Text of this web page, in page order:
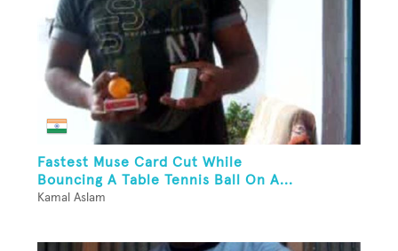
Fastest Muse Card Cut While
Bouncing A Table Tennis Ball On A...
Kamal Aslam